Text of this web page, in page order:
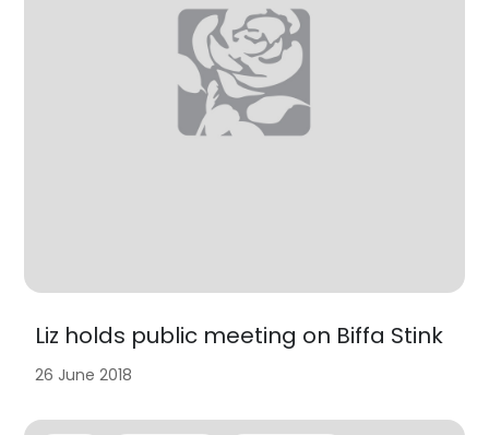
Liz holds public meeting on Biffa Stink
26 June 2018